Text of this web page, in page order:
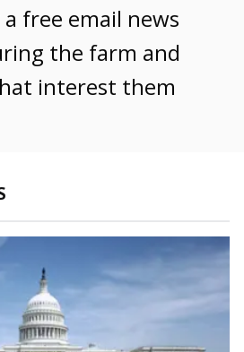
free email news
the farm and
interest them